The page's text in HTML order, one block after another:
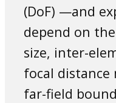
(DoF) —and
depend on
size, inter-
focal
far-field